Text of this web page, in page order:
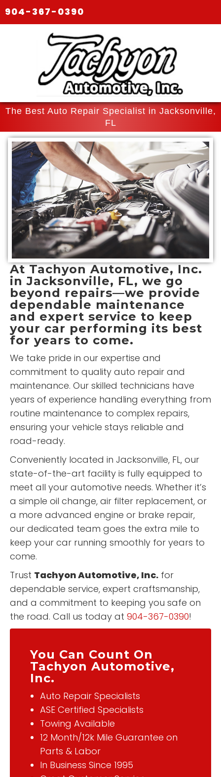
904-367-0390
The Best Auto Repair Specialist in Jacksonville,
FL
AtTachyon Automotive, Inc.
in Jacksonville, FL, we go
beyond repairs—we provide
dependable maintenance
and expert service to keep
your car performing its best
for years to come.
We take pride in our expertise and
commitment to quality auto repair and
maintenance. Our skilled technicians have
years of experience handling everything from
routine maintenance to complex repairs,
ensuring your vehicle stays reliable and
road-ready.
Conveniently located in Jacksonville, FL, our
state-of-the-art facility is fully equipped to
meet all your automotive needs. Whether it’s
a simple oil change, air filter replacement, or
a more advanced engine or brake repair,
our dedicated team goes the extra mile to
keep your car running smoothly for years to
come.
Trust Tachyon Automotive, Inc. for
dependable service, expert craftsmanship,
and a commitment to keeping you safe on
the road. Call us today at 904-367-0390!
You Can Count On
Tachyon Automotive,
Inc.
Auto Repair Specialists
ASE Certified Specialists
Towing Available
12 Month/12k Mile Guarantee on
Parts & Labor
In Business Since 1995